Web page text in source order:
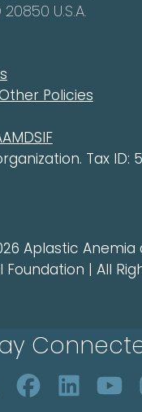
U.S.A.
Policies
Tax ID:
Aplastic Anemia
| All